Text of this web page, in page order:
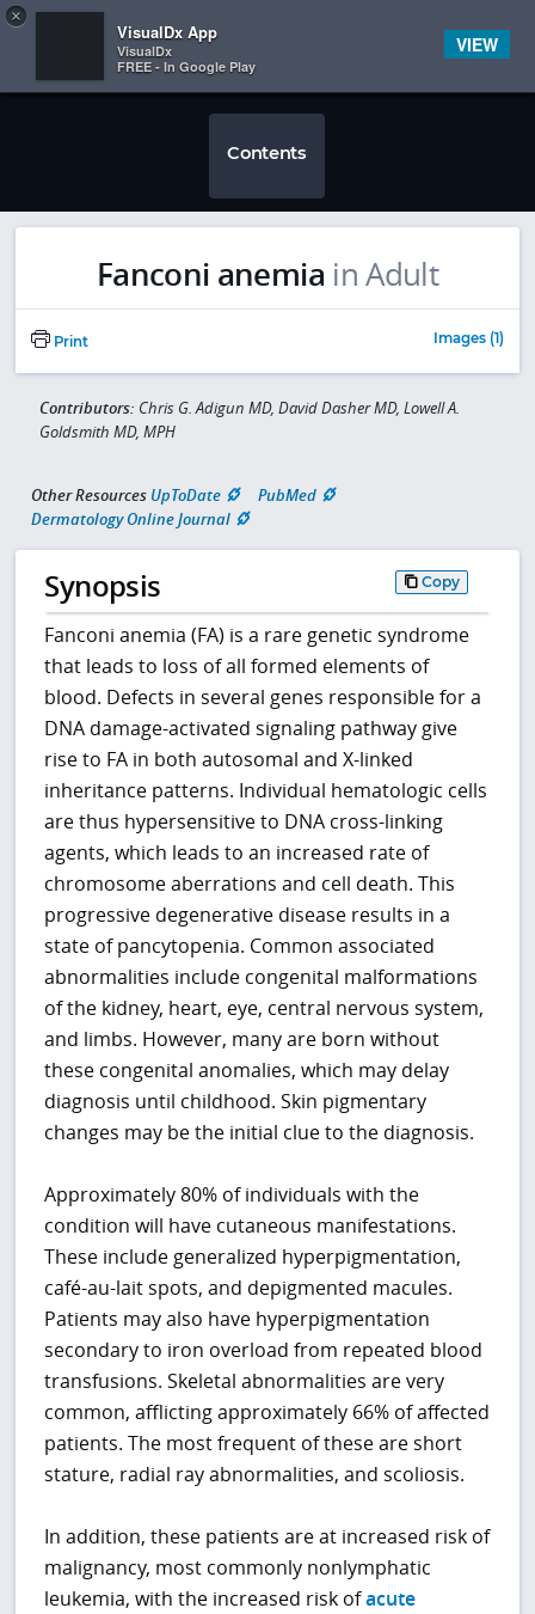
 
Contents
Fanconi anemia in Adult
Print Images (1)
Contributors: Chris G. Adigun MD, David Dasher MD, Lowell A.
Goldsmith MD, MPH
Other Resources UpToDate
PubMed
Dermatology Online Journal
Synopsis Copy
Fanconi anemia (FA) is a rare genetic syndrome
that leads to loss of all formed elements of
blood. Defects in several genes responsible for a
DNA damage-activated signaling pathway give
rise to FA in both autosomal and X-linked
inheritance patterns. Individual hematologic cells
are thus hypersensitive to DNA cross-linking
agents, which leads to an increased rate of
chromosome aberrations and cell death. This
progressive degenerative disease results in a
state of pancytopenia. Common associated
abnormalities include congenital malformations
of the kidney, heart, eye, central nervous system,
and limbs. However, many are born without
these congenital anomalies, which may delay
diagnosis until childhood. Skin pigmentary
changes may be the initial clue to the diagnosis.
Approximately 80% of individuals with the
condition will have cutaneous manifestations.
These include generalized hyperpigmentation,
café-au-lait spots, and depigmented macules.
Patients may also have hyperpigmentation
secondary to iron overload from repeated blood
transfusions. Skeletal abnormalities are very
common, afflicting approximately 66% of affected
patients. The most frequent of these are short
stature, radial ray abnormalities, and scoliosis.
In addition, these patients are at increased risk of
malignancy, most commonly nonlymphatic
leukemia, with the increased risk ofacute
×
VisualDx App
VisualDx
FREE - In Google Play
VIEW